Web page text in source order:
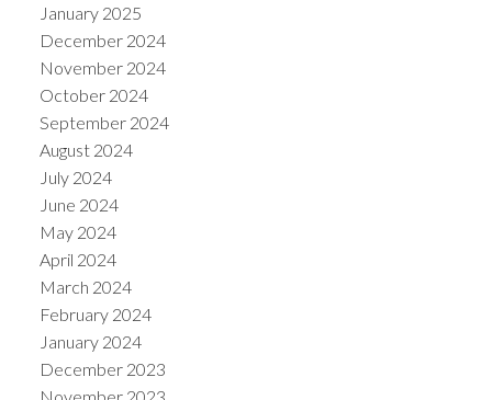
January 2025
December 2024
November 2024
October 2024
September 2024
August 2024
July 2024
June 2024
May 2024
April 2024
March 2024
February 2024
January 2024
December 2023
November 2023